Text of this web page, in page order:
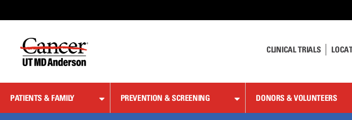
Content
CLINICAL TRIALS
PATIENTS & FAMILY PREVENTION & SCREENING DONORS & VOLUNTEERS